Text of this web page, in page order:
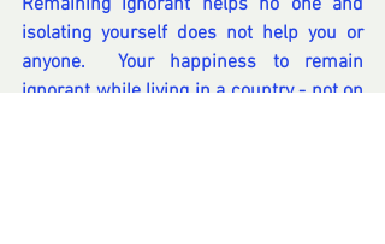
Remaining ignorant helps no one and
isolating yourself does not help you or
anyone.  Your happiness to remain
ignorant while living in a country - not on